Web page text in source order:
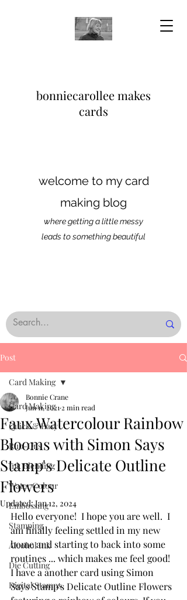
bonniecarollee makes
cards
welcome to my card
making blog
where getting a little messy
leads to something beautiful
Post
Card Making
Quick & Easy
Rub-Ons
Ink Blending
Water Colour
Embossing
Stamping
Alcohol Ink
Die Cutting
Digital Stamps
Card Making
Faux Watercolour Rainbow
Blooms with Simon Says
Stamp's Delicate Outline
Flowers
Bonnie Crane
Jun 11, 2021 2 min read
Updated:Jan 12, 2024
Hello everyone!  I hope you are well.  I
am finally feeling settled in my new
home and starting to back into some
routines ... which makes me feel good!
I have a another card using Simon
Says Stamp's Delicate Outline Flowers